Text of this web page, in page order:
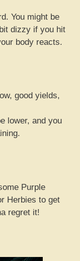
You might be
dizzy if you hit
body reacts.
good yields,
lower, and you
Purple
Herbies to get
regret it!